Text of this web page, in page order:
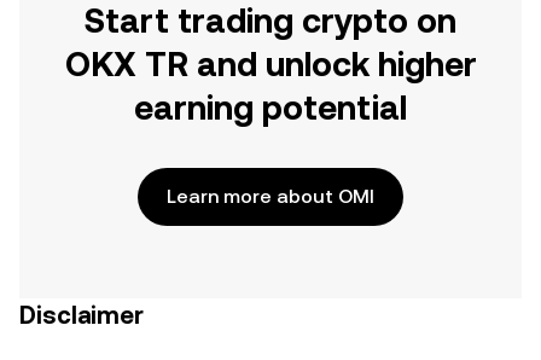
Start trading crypto on
OKX TR and unlock higher
earning potential
Learn more about OMI
Disclaimer